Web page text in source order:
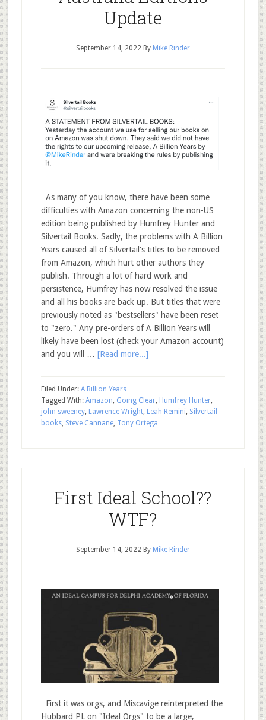
Update
September 14, 2022 By Mike Rinder
As many of you know, there have been some
difficulties with Amazon concerning the non-US
edition being published by Humfrey Hunter and
Silvertail Books. Sadly, the problems with A Billion
Years caused all of Silvertail's titles to be removed
from Amazon, which hurt other authors they
publish. Through a lot of hard work and
persistence, Humfrey has now resolved the issue
and all his books are back up. But titles that were
previously noted as "bestsellers" have been reset
to "zero." Any pre-orders of A Billion Years will
likely have been lost (check your Amazon account)
and you will … [Read more...]
Filed Under: A Billion Years
Tagged With: Amazon, Going Clear, Humfrey Hunter,
john sweeney, Lawrence Wright, Leah Remini, Silvertail
books, Steve Cannane, Tony Ortega
First Ideal School??
WTF?
September 14, 2022 By Mike Rinder
First it was orgs, and Miscavige reinterpreted the
Hubbard PL on "Ideal Orgs" to be a large,